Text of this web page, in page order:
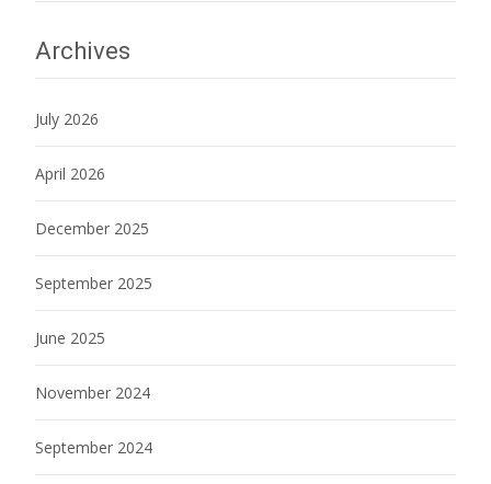
Archives
July 2026
April 2026
December 2025
September 2025
June 2025
November 2024
September 2024